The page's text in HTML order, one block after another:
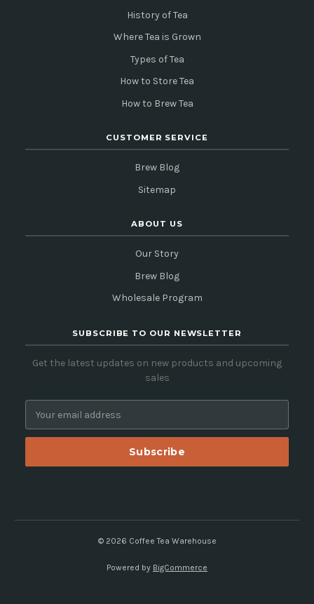
History of Tea
Where Tea is Grown
Types of Tea
How to Store Tea
How to Brew Tea
CUSTOMER SERVICE
Brew Blog
Sitemap
ABOUT US
Our Story
Brew Blog
Wholesale Program
SUBSCRIBE TO OUR NEWSLETTER
Get the latest updates on new products and upcoming
sales
a
l
© 2026 Coffee Tea Warehouse
Powered by BigCommerce